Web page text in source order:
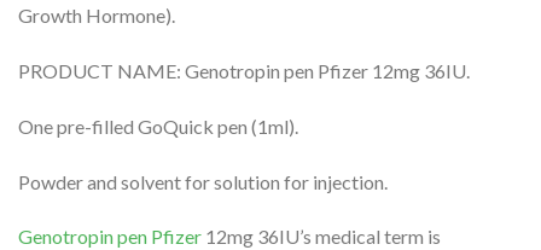
Growth Hormone).
PRODUCT NAME: Genotropin pen Pfizer 12mg 36IU.
One pre-filled GoQuick pen (1ml).
Powder and solvent for solution for injection.
Genotropin pen Pfizer 12mg 36IU’s medical term is